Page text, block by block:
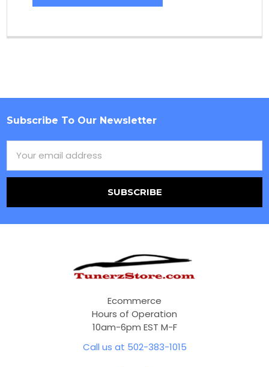
Footer
Subscribe To Our Newsletter
Address
Ecommerce
Hours of Operation
10am-6pm EST M-F
Call us at 502-383-1015